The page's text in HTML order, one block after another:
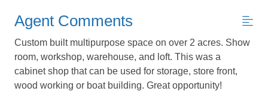
Send My Stay Details
Agent Comments
Custom built multipurpose space on over 2 acres. Show
room, workshop, warehouse, and loft. This was a
cabinet shop that can be used for storage, store front,
wood working or boat building. Great opportunity!